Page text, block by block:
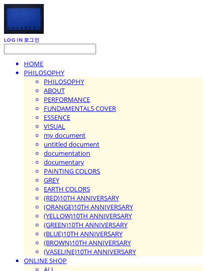
LOG IN 로그인
HOME
PHILOSOPHY
PHILOSOPHY
ABOUT
PERFORMANCE
FUNDAMENTALS COVER
ESSENCE
VISUAL
my document
untitled document
documentation
documentary
PAINTING COLORS
GREY
EARTH COLORS
(RED)10TH ANNIVERSARY
(ORANGE)10TH ANNIVERSARY
(YELLOW)10TH ANNIVERSARY
(GREEN)10TH ANNIVERSARY
(BLUE)10TH ANNIVERSARY
(BROWN)10TH ANNIVERSARY
(VASELINE)10TH ANNIVERSARY
ONLINE SHOP